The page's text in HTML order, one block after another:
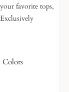
favorite tops,
Colors